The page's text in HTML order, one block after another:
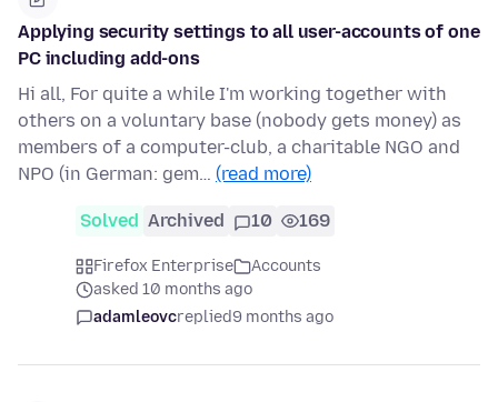
Applying security settings to all user-accounts of one
PC including add-ons
Hi all, For quite a while I'm working together with
others on a voluntary base (nobody gets money) as
members of a computer-club, a charitable NGO and
NPO (in German: gem… (read more)
Solved Archived 10 169
Firefox Enterprise
Accounts
asked 10 months ago
adamleovcreplied9 months ago